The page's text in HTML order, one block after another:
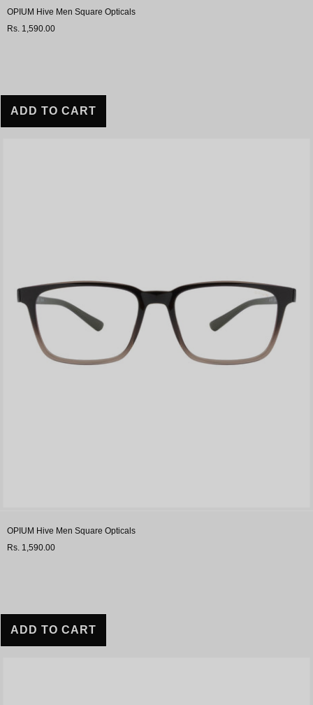
OPIUM Hive Men Square Opticals
Rs. 1,590.00
OPIUM Hive Men Square Opticals
Rs. 1,590.00
ADD TO CART
ADD TO CART